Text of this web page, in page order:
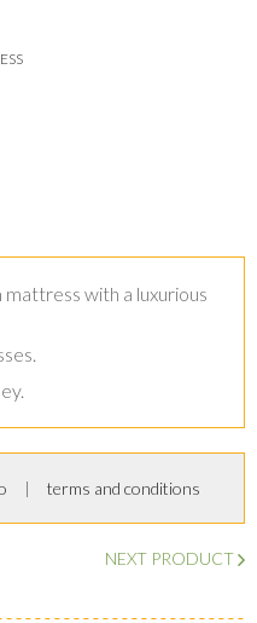
with a luxurious
terms and conditions
NEXT PRODUCT